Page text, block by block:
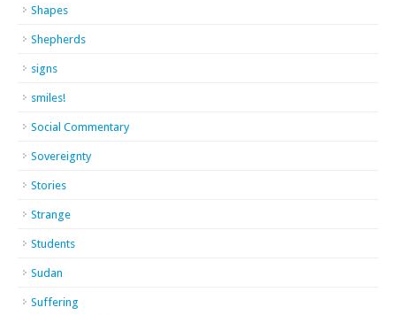
Shapes
Shepherds
signs
smiles!
Social Commentary
Sovereignty
Stories
Strange
Students
Sudan
Suffering